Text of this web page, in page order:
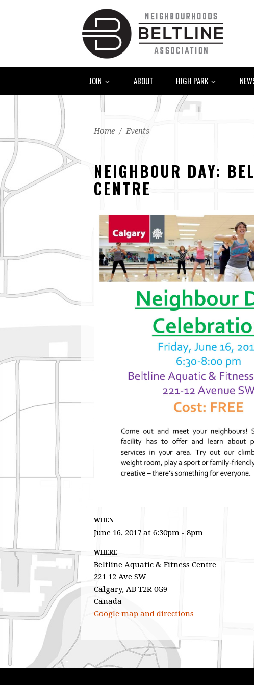
JOIN ABOUT HIGH PARK
Home / Events
NEIGHBOUR DAY:
CENTRE
WHEN
June 16, 2017 at 6:30pm - 8pm
WHERE
Beltline Aquatic & Fitness Centre
221 12 Ave SW
Calgary, AB T2R 0G9
Canada
Google map and directions